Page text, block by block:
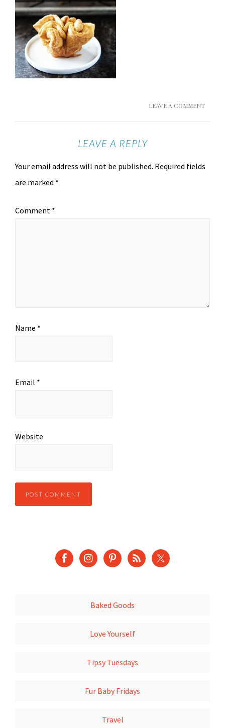
LEAVE A COMMENT
LEAVE A REPLY
Your email address will not be published. Required fields
are marked *
Comment *
Name *
Email *
Website
Baked Goods
Love Yourself
Tipsy Tuesdays
Fur Baby Fridays
Travel